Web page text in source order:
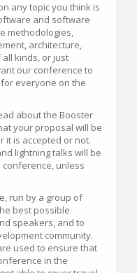
any topic you think is
and software
methodologies,
architecture,
kinds, or just
our conference to
everyone on the
about the Booster
your proposal will be
it is accepted or not.
lightning talks will be
unless
run by a group of
best possible
speakers, and to
community.
used to ensure that
in the